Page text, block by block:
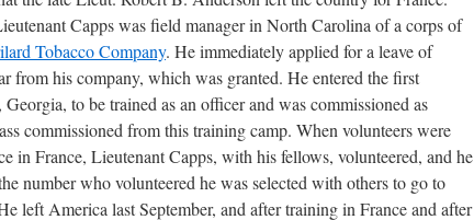
Capps was field manager in North Carolina of a corps of
Tobacco Company. He immediately applied for a leave of
from his company, which was granted. He entered the first
to be trained as an officer and was commissioned as
commissioned from this training camp. When volunteers were
in France, Lieutenant Capps, with his fellows, volunteered, and he
number who volunteered he was selected with others to go to
left America last September, and after training in France and after